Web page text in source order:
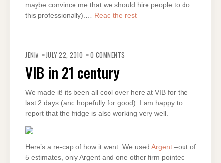
maybe convince me that we should hire people to do
this professionally).…
Read the rest
JENIA JULY 22, 2010 0 COMMENTS
VIB in 21 century
We made it! its been all cool over here at VIB for the
last 2 days (and hopefully for good). I am happy to
report that the fridge is also working very well.
Here’s a re-cap of how it went. We used Argent –out of
5 estimates, only Argent and one other firm pointed